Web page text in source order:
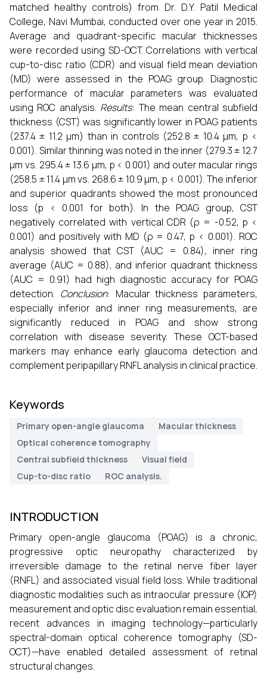
matched healthy controls) from Dr. D.Y. Patil Medical
College, Navi Mumbai, conducted over one year in 2015.
Average and quadrant-specific macular thicknesses
were recorded using SD-OCT. Correlations with vertical
cup-to-disc ratio (CDR) and visual field mean deviation
(MD) were assessed in the POAG group. Diagnostic
performance of macular parameters was evaluated
using ROC analysis. Results: The mean central subfield
thickness (CST) was significantly lower in POAG patients
(237.4 ± 11.2 µm) than in controls (252.8 ± 10.4 µm, p <
0.001). Similar thinning was noted in the inner (279.3 ± 12.7
µm vs. 295.4 ± 13.6 µm, p < 0.001) and outer macular rings
(258.5 ± 11.4 µm vs. 268.6 ± 10.9 µm, p < 0.001). The inferior
and superior quadrants showed the most pronounced
loss (p < 0.001 for both). In the POAG group, CST
negatively correlated with vertical CDR (ρ = -0.52, p <
0.001) and positively with MD (ρ = 0.47, p < 0.001). ROC
analysis showed that CST (AUC = 0.84), inner ring
average (AUC = 0.88), and inferior quadrant thickness
(AUC = 0.91) had high diagnostic accuracy for POAG
detection. Conclusion: Macular thickness parameters,
especially inferior and inner ring measurements, are
significantly reduced in POAG and show strong
correlation with disease severity. These OCT-based
markers may enhance early glaucoma detection and
complement peripapillary RNFL analysis in clinical practice.
Keywords
Primary open-angle glaucoma
Macular thickness
Optical coherence tomography
Central subfield thickness
Visual field
Cup-to-disc ratio
ROC analysis.
INTRODUCTION
Primary open-angle glaucoma (POAG) is a chronic,
progressive optic neuropathy characterized by
irreversible damage to the retinal nerve fiber layer
(RNFL) and associated visual field loss. While traditional
diagnostic modalities such as intraocular pressure (IOP)
measurement and optic disc evaluation remain essential,
recent advances in imaging technology—particularly
spectral-domain optical coherence tomography (SD-
OCT)—have enabled detailed assessment of retinal
structural changes.